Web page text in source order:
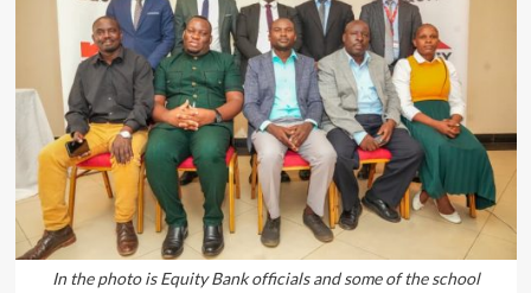
In the photo is Equity Bank officials and some of the school